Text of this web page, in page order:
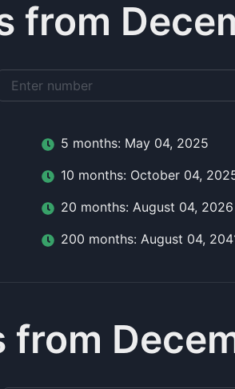
from
5 months: May 04, 2025
10 months: October 04,
20 months: August 04, 2026
200 months: August 04,
from